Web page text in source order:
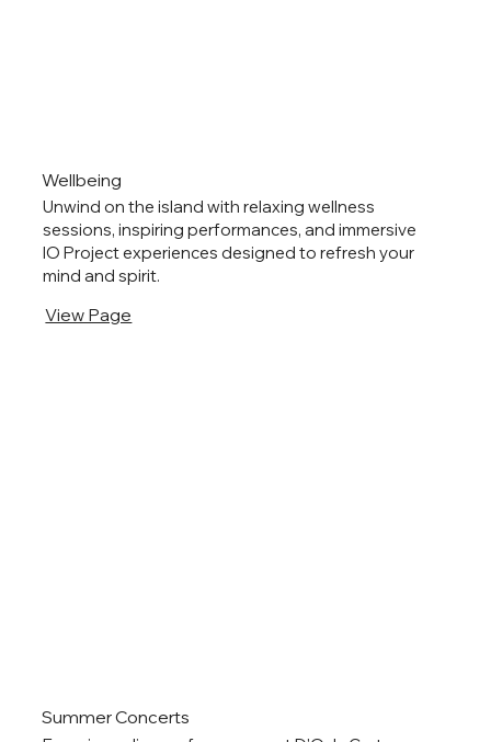
Wellbeing
Unwind on the island with relaxing wellness
sessions, inspiring performances, and immersive
IO Project experiences designed to refresh your
mind and spirit.
View Page
Summer Concerts